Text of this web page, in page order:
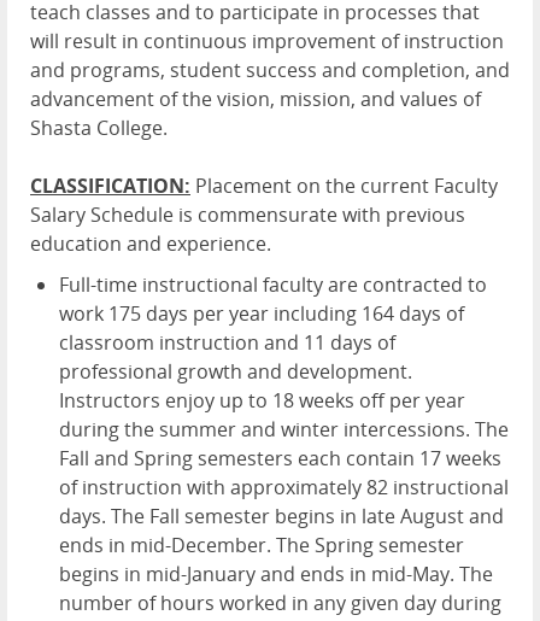
teach classes and to participate in processes that
will result in continuous improvement of instruction
and programs, student success and completion, and
advancement of the vision, mission, and values of
Shasta College.
CLASSIFICATION: Placement on the current Faculty
Salary Schedule is commensurate with previous
education and experience.
Full-time instructional faculty are contracted to
work 175 days per year including 164 days of
classroom instruction and 11 days of
professional growth and development.
Instructors enjoy up to 18 weeks off per year
during the summer and winter intercessions. The
Fall and Spring semesters each contain 17 weeks
of instruction with approximately 82 instructional
days. The Fall semester begins in late August and
ends in mid-December. The Spring semester
begins in mid-January and ends in mid-May. The
number of hours worked in any given day during